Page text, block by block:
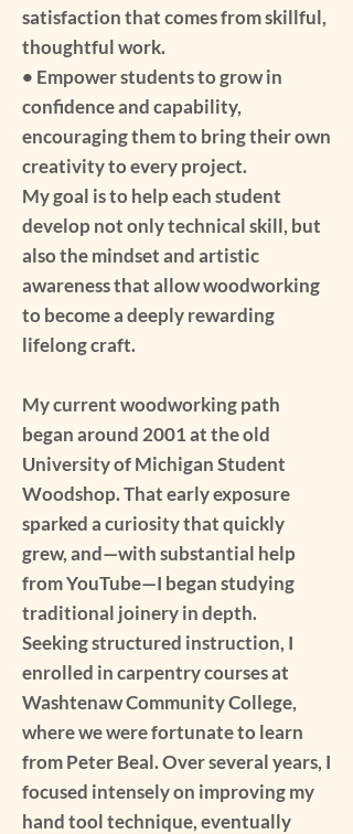
satisfaction that comes from skillful,
thoughtful work.
• Empower students to grow in
confidence and capability,
encouraging them to bring their own
creativity to every project.
My goal is to help each student
develop not only technical skill, but
also the mindset and artistic
awareness that allow woodworking
to become a deeply rewarding
lifelong craft.
My current woodworking path
began around 2001 at the old
University of Michigan Student
Woodshop. That early exposure
sparked a curiosity that quickly
grew, and—with substantial help
from YouTube—I began studying
traditional joinery in depth.
Seeking structured instruction, I
enrolled in carpentry courses at
Washtenaw Community College,
where we were fortunate to learn
from Peter Beal. Over several years, I
focused intensely on improving my
hand tool technique, eventually